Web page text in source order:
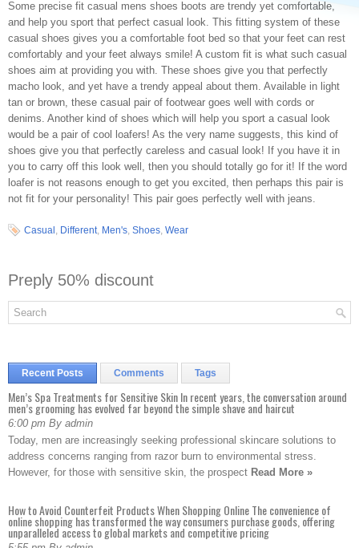
Some precise fit casual mens shoes boots are trendy yet comfortable,
and help you sport that perfect casual look. This fitting system of these
casual shoes gives you a comfortable foot bed so that your feet can rest
comfortably and your feet always smile! A custom fit is what such casual
shoes aim at providing you with. These shoes give you that perfectly
macho look, and yet have a trendy appeal about them. Available in light
tan or brown, these casual pair of footwear goes well with cords or
denims. Another kind of shoes which will help you sport a casual look
would be a pair of cool loafers! As the very name suggests, this kind of
shoes give you that perfectly careless and casual look! If you have it in
you to carry off this look well, then you should totally go for it! If the word
loafer is not reasons enough to get you excited, then perhaps this pair is
not fit for your personality! This pair goes perfectly well with jeans.
Casual , Different, Men's, Shoes, Wear
Preply 50% discount
Recent Posts Comments Tags
Men’s Spa Treatments for Sensitive Skin In recent years, the conversation around
men’s grooming has evolved far beyond the simple shave and haircut
6:00 pm By admin
Today, men are increasingly seeking professional skincare solutions to
address concerns ranging from razor burn to environmental stress.
However, for those with sensitive skin, the prospect Read More »
How to Avoid Counterfeit Products When Shopping Online The convenience of
online shopping has transformed the way consumers purchase goods, offering
unparalleled access to global markets and competitive pricing